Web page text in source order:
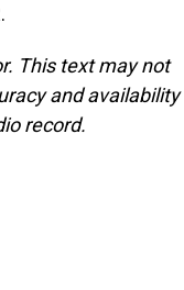
This text may not
and availability
record.